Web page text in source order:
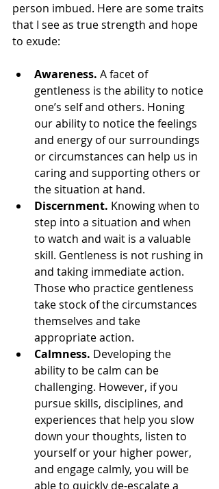
person imbued. Here are some traits
that I see as true strength and hope
to exude:
Awareness. A facet of
gentleness is the ability to notice
one’s self and others. Honing
our ability to notice the feelings
and energy of our surroundings
or circumstances can help us in
caring and supporting others or
the situation at hand.
Discernment. Knowing when to
step into a situation and when
to watch and wait is a valuable
skill. Gentleness is not rushing in
and taking immediate action.
Those who practice gentleness
take stock of the circumstances
themselves and take
appropriate action.
Calmness. Developing the
ability to be calm can be
challenging. However, if you
pursue skills, disciplines, and
experiences that help you slow
down your thoughts, listen to
yourself or your higher power,
and engage calmly, you will be
able to quickly de-escalate a